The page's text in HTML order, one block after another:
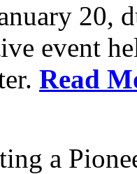
20,
event
Read
a